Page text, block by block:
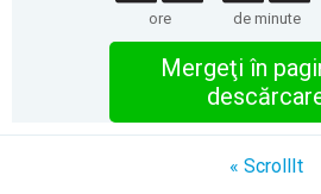
ore de minute
Mergeţi în
« ScrollIt